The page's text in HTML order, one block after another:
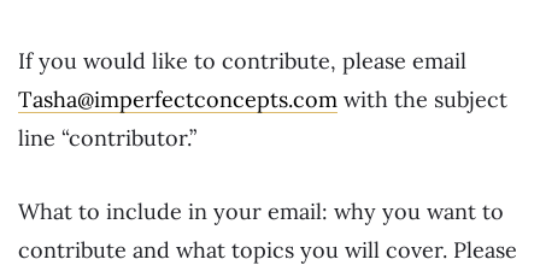
If you would like to contribute, please email
Tasha@imperfectconcepts.com with the subject
line “contributor.”
What to include in your email: why you want to
contribute and what topics you will cover. Please